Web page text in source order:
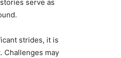
serve as
strides, it is
Challenges may